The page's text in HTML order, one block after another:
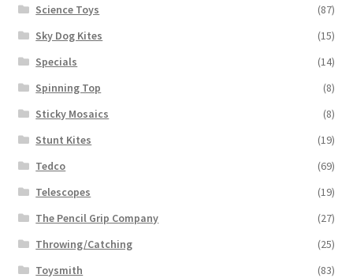
Science Toys
(87)
Sky Dog Kites
(15)
Specials
(14)
Spinning Top
(8)
Sticky Mosaics
(8)
Stunt Kites
(19)
Tedco
(69)
Telescopes
(19)
The Pencil Grip Company
(27)
Throwing/Catching
(25)
Toysmith
(83)